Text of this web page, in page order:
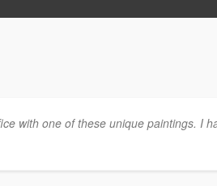
with one of these unique paintings. I